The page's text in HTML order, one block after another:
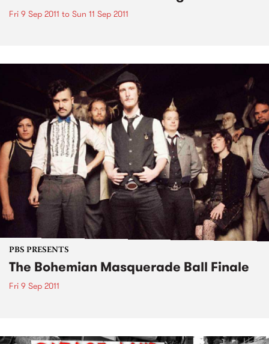
Fri 9 Sep 2011 to Sun 11 Sep 2011
PBS PRESENTS
The Bohemian Masquerade Ball Finale
Fri 9 Sep 2011